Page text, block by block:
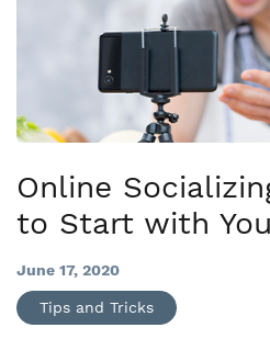
Online
to Start with
June 17, 2020
Tips and Tricks